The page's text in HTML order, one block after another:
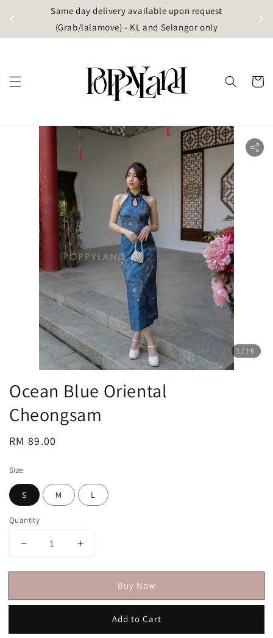
Same day delivery available upon request
(Grab/lalamove) - KL and Selangor only
1 /16
Ocean Blue Oriental
Cheongsam
Regular
RM 89.00
Size
S M L
Quantity
Buy Now
Add to Cart